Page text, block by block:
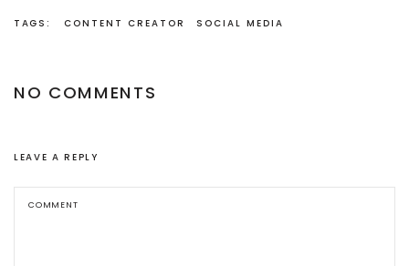
TAGS: CONTENT CREATOR SOCIAL MEDIA
NO COMMENTS
LEAVE A REPLY